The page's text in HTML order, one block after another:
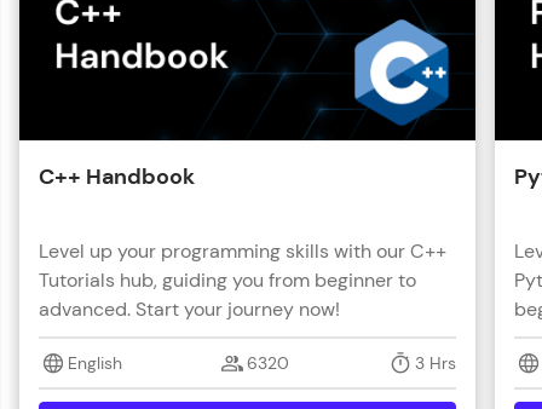
C++ Handbook
Level up your programming skills with our C++
Tutorials hub, guiding you from beginner to
advanced. Start your journey now!
English 6320 3 Hrs